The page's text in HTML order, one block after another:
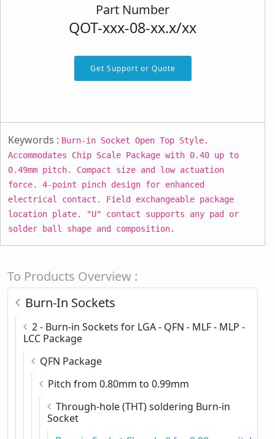
To Products Overview :
Burn-In Sockets
2 - Burn-in Sockets for LGA - QFN - MLF - MLP -
LCC Package
QFN Package
Pitch from 0.80mm to 0.99mm
Through-hole (THT) soldering Burn-in
Socket
Part Number
QOT-xxx-08-xx.x/xx
Get Support or Quote
Keywords : Burn-in Socket Open Top Style.
Accommodates Chip Scale Package with 0.40 up to
0.49mm pitch. Compact size and low actuation
force. 4-point pinch design for enhanced
electrical contact. Field exchangeable package
location plate. "U" contact supports any pad or
solder ball shape and composition.